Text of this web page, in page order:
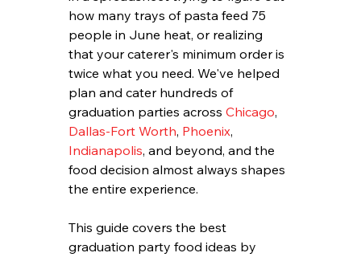
how many trays of pasta feed 75
people in June heat, or realizing
that your caterer's minimum order is
twice what you need. We've helped
plan and cater hundreds of
graduation parties across Chicago,
Dallas-Fort Worth, Phoenix,
Indianapolis, and beyond, and the
food decision almost always shapes
the entire experience.
This guide covers the best
graduation party food ideas by